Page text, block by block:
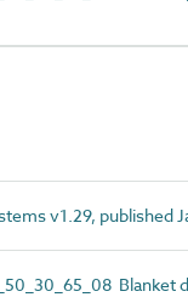
v1.29, published
Blanket